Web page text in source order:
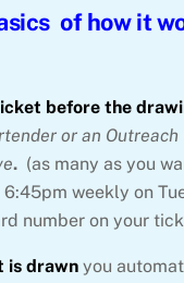
of how it
before the
or an Outreach
. (as many as you
weekly on
number on your
is drawn you